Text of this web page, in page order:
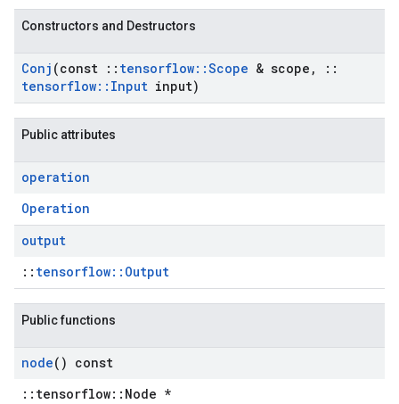
Constructors and Destructors
Conj (const :: tensorflow::Scope & scope ,
::
tensorflow:: Input input)
Public attributes
operation
Operation
output
:: tensorflow::Output
Public functions
node() const
::tensorflow::Node *